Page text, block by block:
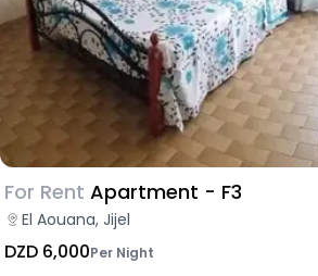
For Rent Apartment - F3
El Aouana, Jijel
DZD 6,000Per Night